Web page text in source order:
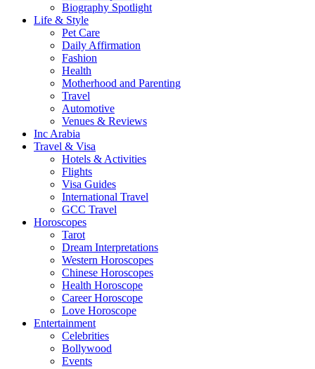
Biography Spotlight
Life & Style
Pet Care
Daily Affirmation
Fashion
Health
Motherhood and Parenting
Travel
Automotive
Venues & Reviews
Inc Arabia
Travel & Visa
Hotels & Activities
Flights
Visa Guides
International Travel
GCC Travel
Horoscopes
Tarot
Dream Interpretations
Western Horoscopes
Chinese Horoscopes
Health Horoscope
Career Horoscope
Love Horoscope
Entertainment
Celebrities
Bollywood
Events